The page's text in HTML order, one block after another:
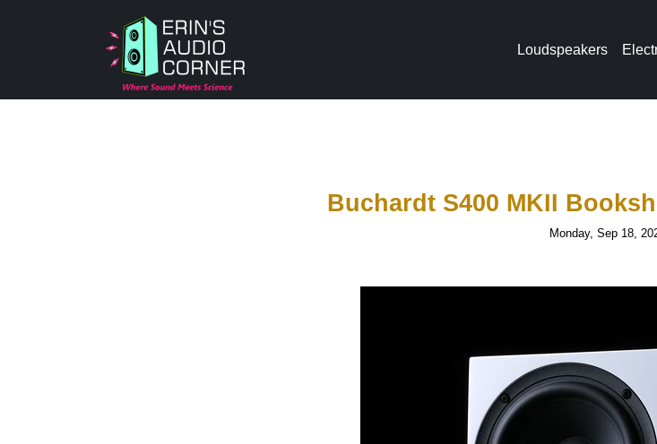
Loudspeakers
Buchardt S400 MKII
Monday, Sep 18,